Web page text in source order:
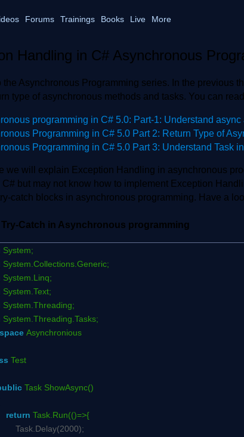
Forums Trainings Books Live More
Handling in C# Asynchronous
the Asynchronous Programming series. In the previous
type of asynchronous methods and tasks. You can
programming in C# 5.0: Part-1: Understand async
Programming in C# 5.0 Part 2: Return Type of
Programming in C# 5.0 Part 3: Understand Task
we will explain Exception Handling in asynchronous
C# but may not know how to implement Exception
catch blocks in asynchronous programming. Have a
Catch in Asynchronous programming
System;
System.Collections.Generic;
System.Linq;
System.Text;
System.Threading;
System.Threading.Tasks;
Asynchronious
Test
Task ShowAsync()
return Task.Run(()=>{